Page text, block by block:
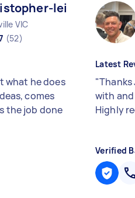
leigh H
VIC
(52)
what he does
comes
the job done
Latest
"Thanks
with
Highly
Verified